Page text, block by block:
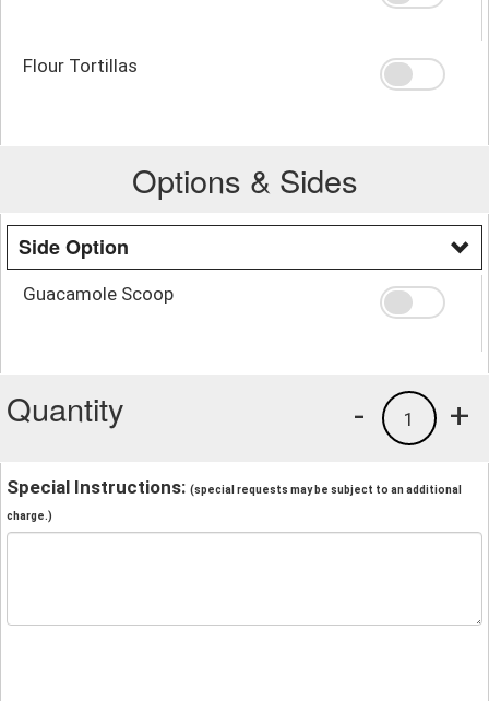
Flour Tortillas
Options & Sides
Side Option
Guacamole Scoop
Quantity +
1
-
Special Instructions: (special requests may be subject to an additional
charge.)